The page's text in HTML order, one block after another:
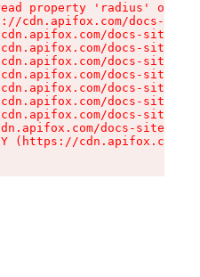
property 'radius' of
cdn.apifox.com/docs-
docs-site/
docs-site/
docs-site/
docs-site/
docs-site/
docs-site/
docs-site/
docs-site/
(https://cdn.apifox.com/